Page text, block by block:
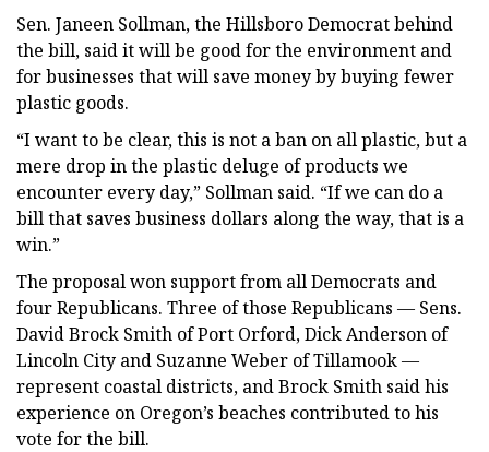
Sen. Janeen Sollman, the Hillsboro Democrat behind
the bill, said it will be good for the environment and
for businesses that will save money by buying fewer
plastic goods.
“I want to be clear, this is not a ban on all plastic, but a
mere drop in the plastic deluge of products we
encounter every day,” Sollman said. “If we can do a
bill that saves business dollars along the way, that is a
win.”
The proposal won support from all Democrats and
four Republicans. Three of those Republicans — Sens.
David Brock Smith of Port Orford, Dick Anderson of
Lincoln City and Suzanne Weber of Tillamook —
represent coastal districts, and Brock Smith said his
experience on Oregon’s beaches contributed to his
vote for the bill.